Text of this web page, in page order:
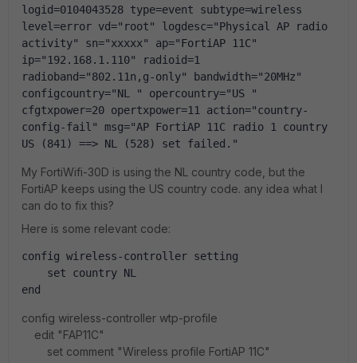
logid=0104043528 type=event subtype=wireless
level=error vd="root" logdesc="Physical AP radio
activity" sn="xxxxx" ap="FortiAP 11C"
ip="192.168.1.110" radioid=1
radioband="802.11n,g-only" bandwidth="20MHz"
configcountry="NL " opercountry="US "
cfgtxpower=20 opertxpower=11 action="country-
config-fail" msg="AP FortiAP 11C radio 1 country
US (841) ==> NL (528) set failed."
My FortiWifi-30D is using the NL country code, but the
FortiAP keeps using the US country code. any idea what I
can do to fix this?
Here is some relevant code:
config wireless-controller setting
set country NL
end
config wireless-controller wtp-profile
edit "FAP11C"
set comment "Wireless profile FortiAP 11C"